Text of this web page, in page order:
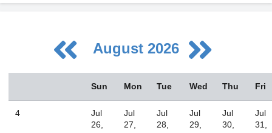
August 2026
Tue Wed Thu Fri Sat
26 27 28 29 30 31 1
4
Sun Mon Tue Wed Thu Fri
4
Jul
26,
Jul
27,
Jul
28,
Jul
29,
Jul
30,
Jul
31,